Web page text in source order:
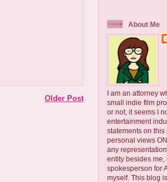
Older Post
About Me
I am an attorney
small indie film
or not, it seems I
entertainment
statements on
personal views
any
entity besides me,
spokesperson for
myself. This blog